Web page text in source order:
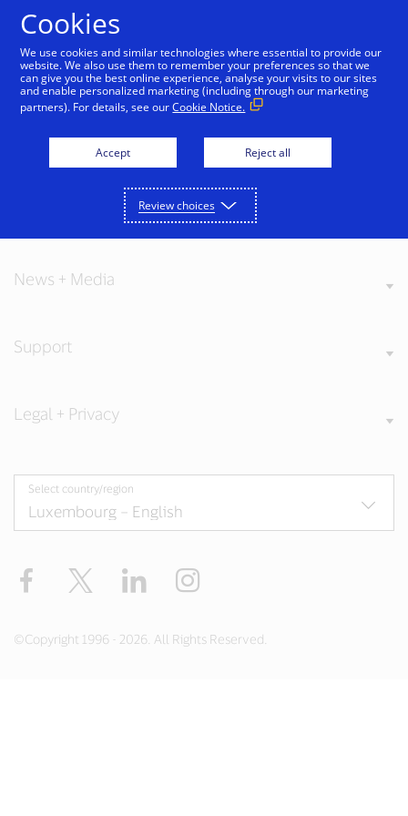
About Visa
News + Media
Support
Legal + Privacy
Select country/region
Facebook Twitter LinkedIn
©Copyright 1996 - 2026. All Rights Reserved.
Cookies
We use cookies and similar technologies where essential to provide our
website. We also use them to remember your preferences so that we
can give you the best online experience, analyse your visits to our sites
and enable personalized marketing (including through our marketing
partners). For details, see ourCookie Notice.
Accept Reject all
Review choices